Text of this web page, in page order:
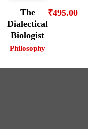
The
Dialectical
Biologist
Philosophy
₹495.00